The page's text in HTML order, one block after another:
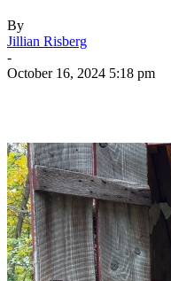
By
Jillian Risberg
-
October 16, 2024 5:18 pm